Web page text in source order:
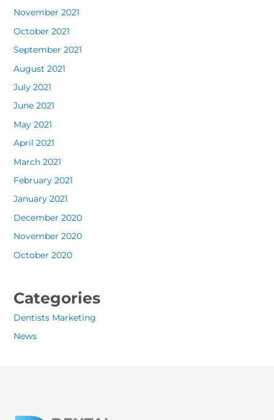
November 2021
October 2021
September 2021
August 2021
July 2021
June 2021
May 2021
April 2021
March 2021
February 2021
January 2021
December 2020
November 2020
October 2020
Categories
Dentists Marketing
News